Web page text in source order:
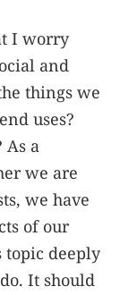
I worry
and
things we
uses?
As a
we are
we have
of our
deeply
It should